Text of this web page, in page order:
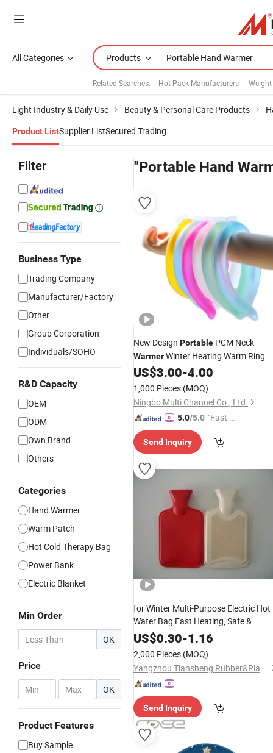
All Categories Products
Related Searches: Hot Pack Manufacturers
Light Industry & Daily Use Beauty & Personal Care Products
Product ListSupplier ListSecured Trading
Filter
Business Type
Trading Company
Manufacturer/Factory
Other
Group Corporation
Individuals/SOHO
R&D Capacity
OEM
ODM
Own Brand
Others
Categories
Hand Warmer
Warm Patch
Hot Cold Therapy Bag
Power Bank
Electric Blanket
Min Order
OK
Price
- OK
Product Features
Buy Sample
"Portable Hand
New Design Portable PCM Neck
WarmerWinter Heating Warm Ring
Neck Hanging HandWarmer
US$3.00-4.00
1,000 Pieces (MOQ)
Ningbo Multi Channel Co., Ltd.
5.0/5.0 "Fast D
Send Inquiry
for Winter Multi-Purpose Electric Hot
Water Bag Fast Heating, Safe &
Portable HandWarmer
US$0.30-1.16
2,000 Pieces (MOQ)
Yangzhou Tiansheng Rubber&Plastic Products Co., Ltd.
Send Inquiry